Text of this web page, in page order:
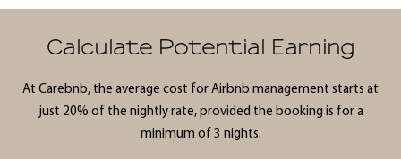
Calculate Potential Earning
At Carebnb, the average cost for Airbnb management starts at
just 20% of the nightly rate, provided the booking is for a
minimum of 3 nights.